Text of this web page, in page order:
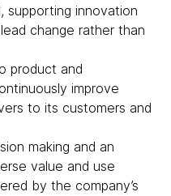
supporting innovation
change rather than
product and
improve
to its customers and
making and an
value and use
by the company’s